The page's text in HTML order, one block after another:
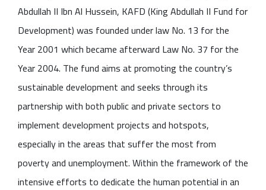
Abdullah II Ibn Al Hussein, KAFD (King Abdullah II Fund for
Development) was founded under law No. 13 for the
Year 2001 which became afterward Law No. 37 for the
Year 2004. The fund aims at promoting the country’s
sustainable development and seeks through its
partnership with both public and private sectors to
implement development projects and hotspots,
especially in the areas that suffer the most from
poverty and unemployment. Within the framework of the
intensive efforts to dedicate the human potential in an